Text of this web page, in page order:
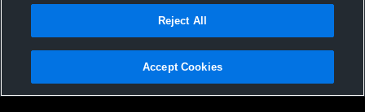
Not Sell My Personal Information |Cookies
Hudl is a product and service of Agile Sports Technologies, Inc. All text and design
Reject All
Accept Cookies